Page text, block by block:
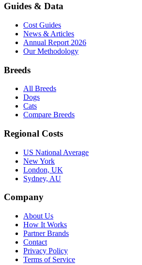
Guides & Data
Cost Guides
News & Articles
Annual Report 2026
Our Methodology
Breeds
All Breeds
Dogs
Cats
Compare Breeds
Regional Costs
US National Average
New York
London, UK
Sydney, AU
Company
About Us
How It Works
Partner Brands
Contact
Privacy Policy
Terms of Service